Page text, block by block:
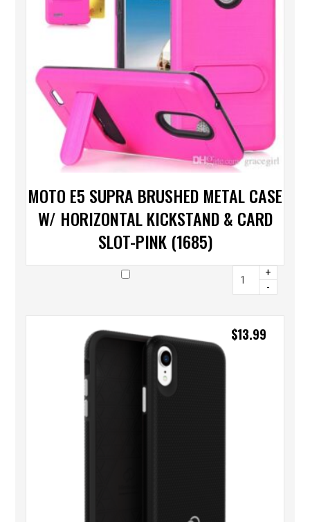
MOTO E5 SUPRA BRUSHED METAL CASE
W/ HORIZONTAL KICKSTAND & CARD
SLOT-PINK (1685)
+
-
$13.99